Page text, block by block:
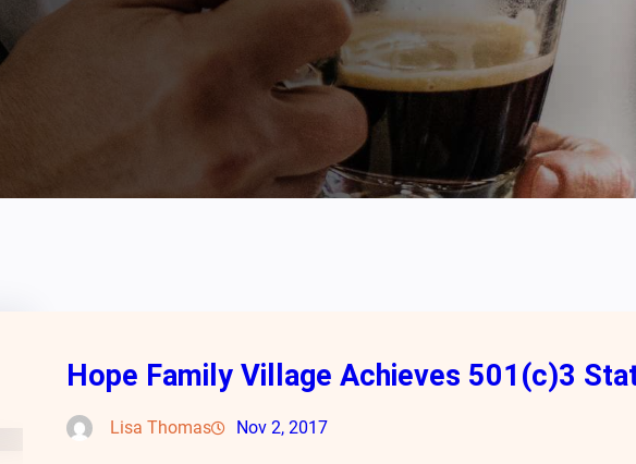
Hope Family Village Achieves 501(c)3
Lisa Thomas Nov 2, 2017